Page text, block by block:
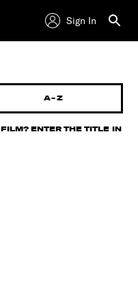
Sign In
A-Z
ENTER THE TITLE IN